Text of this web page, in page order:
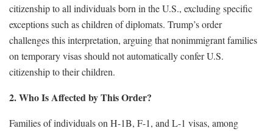
citizenship to all individuals born in the U.S., excluding specific
exceptions such as children of diplomats. Trump’s order
challenges this interpretation, arguing that nonimmigrant families
on temporary visas should not automatically confer U.S.
citizenship to their children.
2. Who Is Affected by This Order?
Families of individuals on H-1B, F-1, and L-1 visas, among